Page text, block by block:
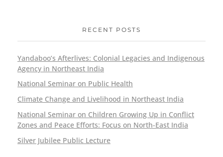
RECENT POSTS
Yandaboo’s Afterlives: Colonial Legacies and Indigenous
Agency in Northeast India
National Seminar on Public Health
Climate Change and Livelihood in Northeast India
National Seminar on Children Growing Up in Conflict
Zones and Peace Efforts: Focus on North-East India
Silver Jubilee Public Lecture